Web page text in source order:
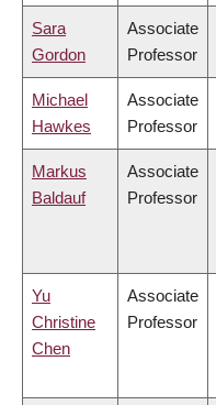
Sara
Gordon
Associate
Professor
Michael
Hawkes
Associate
Professor
Markus
Baldauf
Associate
Professor
Yu
Christine
Chen
Associate
Professor